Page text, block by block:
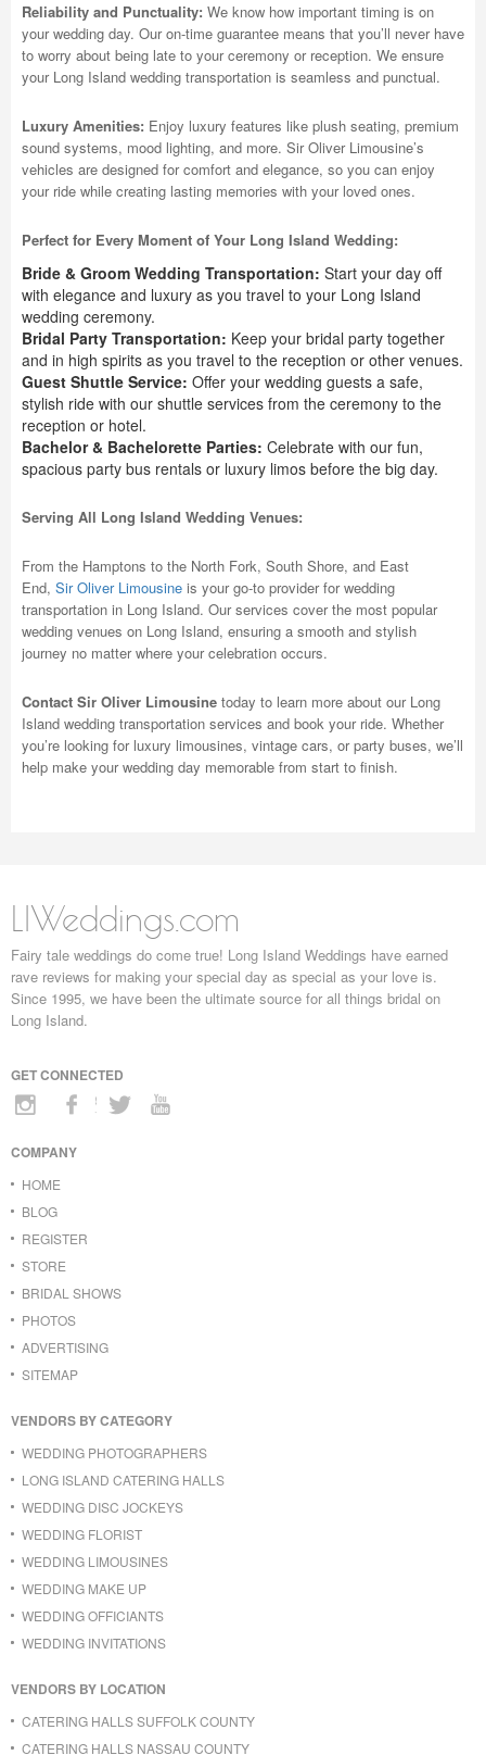
Reliability and Punctuality: We know how important timing is on
your wedding day. Our on-time guarantee means that you’ll never have
to worry about being late to your ceremony or reception. We ensure
your Long Island wedding transportation is seamless and punctual.
Luxury Amenities: Enjoy luxury features like plush seating, premium
sound systems, mood lighting, and more. Sir Oliver Limousine’s
vehicles are designed for comfort and elegance, so you can enjoy
your ride while creating lasting memories with your loved ones.
Perfect for Every Moment of Your Long Island Wedding:
Bride & Groom Wedding Transportation: Start your day off
with elegance and luxury as you travel to your Long Island
wedding ceremony.
Bridal Party Transportation: Keep your bridal party together
and in high spirits as you travel to the reception or other venues.
Guest Shuttle Service: Offer your wedding guests a safe,
stylish ride with our shuttle services from the ceremony to the
reception or hotel.
Bachelor & Bachelorette Parties: Celebrate with our fun,
spacious party bus rentals or luxury limos before the big day.
Serving All Long Island Wedding Venues:
From the Hamptons to the North Fork, South Shore, and East
End, Sir Oliver Limousine is your go-to provider for wedding
transportation in Long Island. Our services cover the most popular
wedding venues on Long Island, ensuring a smooth and stylish
journey no matter where your celebration occurs.
Contact Sir Oliver Limousine today to learn more about our Long
Island wedding transportation services and book your ride. Whether
you’re looking for luxury limousines, vintage cars, or party buses, we’ll
help make your wedding day memorable from start to finish.
LIWeddings.com
Fairy tale weddings do come true! Long Island Weddings have earned
rave reviews for making your special day as special as your love is.
Since 1995, we have been the ultimate source for all things bridal on
Long Island.
GET CONNECTED
COMPANY
HOME
BLOG
REGISTER
STORE
BRIDAL SHOWS
PHOTOS
ADVERTISING
SITEMAP
VENDORS BY CATEGORY
WEDDING PHOTOGRAPHERS
LONG ISLAND CATERING HALLS
WEDDING DISC JOCKEYS
WEDDING FLORIST
WEDDING LIMOUSINES
WEDDING MAKE UP
WEDDING OFFICIANTS
WEDDING INVITATIONS
VENDORS BY LOCATION
CATERING HALLS SUFFOLK COUNTY
CATERING HALLS NASSAU COUNTY